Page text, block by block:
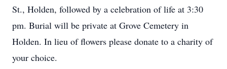
St., Holden, followed by a celebration of life at 3:30
pm. Burial will be private at Grove Cemetery in
Holden. In lieu of flowers please donate to a charity of
your choice.